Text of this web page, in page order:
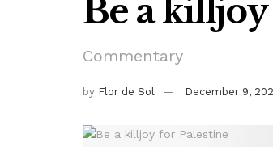
Be a
Commentary
by Flor de Sol December 9,